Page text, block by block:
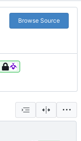
Browse Source